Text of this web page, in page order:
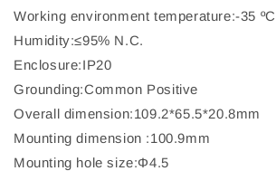
Working environment temperature:-35
Humidity:≤95% N.C.
Enclosure:IP20
Grounding:Common Positive
Overall dimension:109.2*65.5*20.8mm
Mounting dimension :100.9mm
Mounting hole size:Φ4.5